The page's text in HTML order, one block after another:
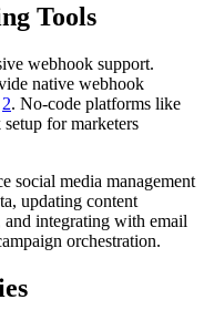
Tools
webhook support.
native webhook
2. No-code platforms like
for marketers
social media management
updating content
integrating with email
orchestration.